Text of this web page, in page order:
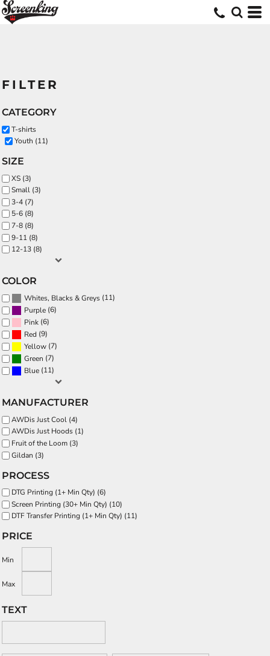
FILTER
CATEGORY
T-shirts
Youth (11)
SIZE
XS (3)
Small (3)
3-4 (7)
5-6 (8)
7-8 (8)
9-11 (8)
12-13 (8)
COLOR
Whites, Blacks & Greys (11)
Purple (6)
Pink (6)
Red (9)
Yellow (7)
Green (7)
Blue (11)
MANUFACTURER
AWDis Just Cool (4)
AWDis Just Hoods (1)
Fruit of the Loom (3)
Gildan (3)
PROCESS
DTG Printing (1+ Min Qty) (6)
Screen Printing (30+ Min Qty) (10)
DTF Transfer Printing (1+ Min Qty) (11)
PRICE
Min
Max
TEXT